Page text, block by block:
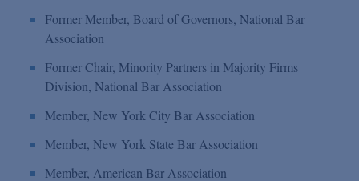
Former Member, Board of Governors, National Bar
Association
Former Chair, Minority Partners in Majority Firms
Division, National Bar Association
Member, New York City Bar Association
Member, New York State Bar Association
Member, American Bar Association